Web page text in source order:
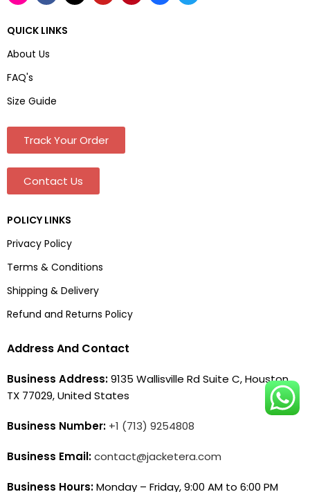
QUICK LINKS
About Us
FAQ's
Size Guide
Track Your Order
Contact Us
POLICY LINKS
Privacy Policy
Terms & Conditions
Shipping & Delivery
Refund and Returns Policy
Address And Contact
Business Address:9135 Wallisville Rd Suite C, Houston,
TX 77029, United States
Business Number: +1 (713) 9254808
Business Email:contact@jacketera.com
Business Hours:Monday – Friday, 9:00 AM to 6:00 PM